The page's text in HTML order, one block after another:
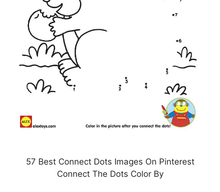
57 Best Connect Dots Images On Pinterest
Connect The Dots Color By